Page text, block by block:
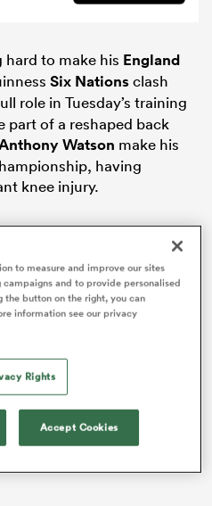
to make his England
Six Nationsclash
role in Tuesday’s training
part of a reshaped back
Watson make his
having
knee injury.
to measure and improve our sites
and to provide personalised
button on the right, you can
information see our privacy
Rights
Accept Cookies